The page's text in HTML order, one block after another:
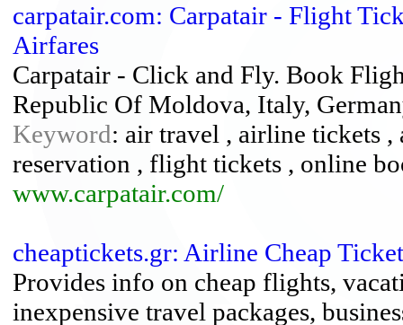
carpatair.com: Carpatair - Flight
Airfares
Carpatair - Click and Fly. Book
Republic Of Moldova, Italy,
Keyword: air travel , airline tickets
reservation , flight tickets , online
www.carpatair.com/
cheaptickets.gr: Airline Cheap
Provides info on cheap flights,
inexpensive travel packages,